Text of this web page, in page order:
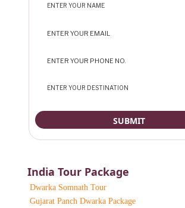
India Tour Package
Dwarka Somnath Tour
Gujarat Panch Dwarka Package